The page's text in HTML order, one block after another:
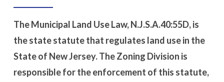
The Municipal Land Use Law, N.J.S.A.40:55D, is
the state statute that regulates land use in the
State of New Jersey. The Zoning Division is
responsible for the enforcement of this statute,